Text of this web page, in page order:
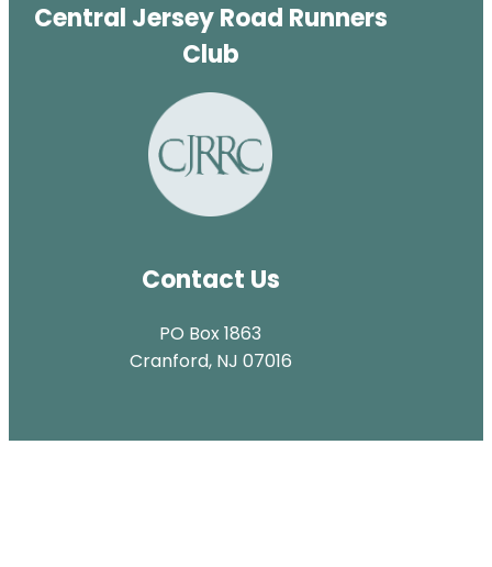
Central Jersey Road Runners
Club
Contact Us
PO Box 1863
Cranford, NJ 07016